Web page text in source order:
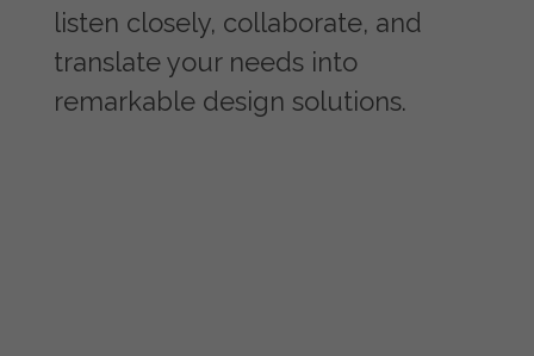
listen closely, collaborate, and
translate your needs into
remarkable design solutions.